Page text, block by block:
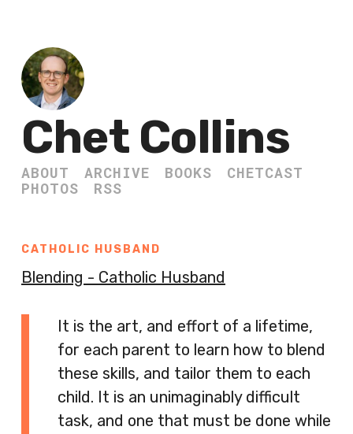
Chet Collins
ABOUT ARCHIVE BOOKS
CHETCAST
PHOTOS
RSS
CATHOLIC HUSBAND
Blending - Catholic Husband
It is the art, and effort of a lifetime,
for each parent to learn how to blend
these skills, and tailor them to each
child. It is an unimaginably difficult
task, and one that must be done while